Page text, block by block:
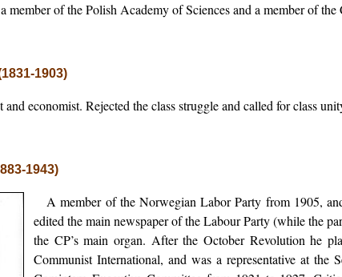
member of the Polish Academy of Sciences and a member of the
1903)
economist. Rejected the class struggle and called for class
1943)
A member of the Norwegian Labor Party from 1905,
edited the main newspaper of the Labour Party (while the
the CP’s main organ. After the October Revolution he
Communist International, and was a representative at